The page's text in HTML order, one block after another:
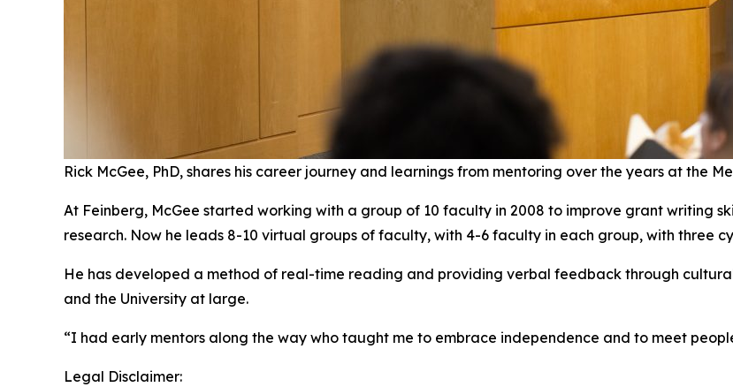
Rick McGee, PhD, shares his career journey and learnings from mentoring over the years at the
At Feinberg, McGee started working with a group of 10 faculty in 2008 to improve grant writing
research. Now he leads 8-10 virtual groups of faculty, with 4-6 faculty in each group, with three
He has developed a method of real-time reading and providing verbal feedback through
and the University at large.
“I had early mentors along the way who taught me to embrace independence and to meet
Legal Disclaimer: